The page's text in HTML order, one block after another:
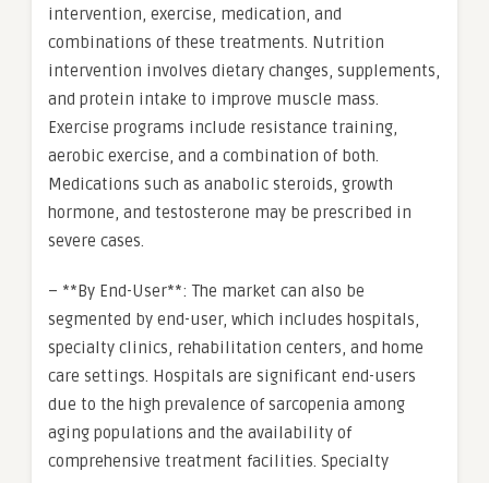
intervention, exercise, medication, and
combinations of these treatments. Nutrition
intervention involves dietary changes, supplements,
and protein intake to improve muscle mass.
Exercise programs include resistance training,
aerobic exercise, and a combination of both.
Medications such as anabolic steroids, growth
hormone, and testosterone may be prescribed in
severe cases.
– **By End-User**: The market can also be
segmented by end-user, which includes hospitals,
specialty clinics, rehabilitation centers, and home
care settings. Hospitals are significant end-users
due to the high prevalence of sarcopenia among
aging populations and the availability of
comprehensive treatment facilities. Specialty